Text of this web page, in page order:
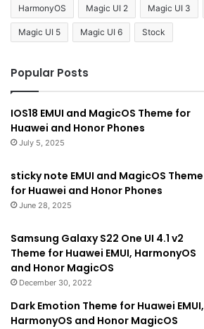
HarmonyOS Magic UI 2 Magic UI 3
Magic UI 5 Magic UI 6 Stock
Popular Posts
IOS18 EMUI and MagicOS Theme for
Huawei and Honor Phones
July 5, 2025
sticky note EMUI and MagicOS Theme
for Huawei and Honor Phones
June 28, 2025
Samsung Galaxy S22 One UI 4.1 v2
Theme for Huawei EMUI, HarmonyOS
and Honor MagicOS
December 30, 2022
Dark Emotion Theme for Huawei EMUI,
HarmonyOS and Honor MagicOS